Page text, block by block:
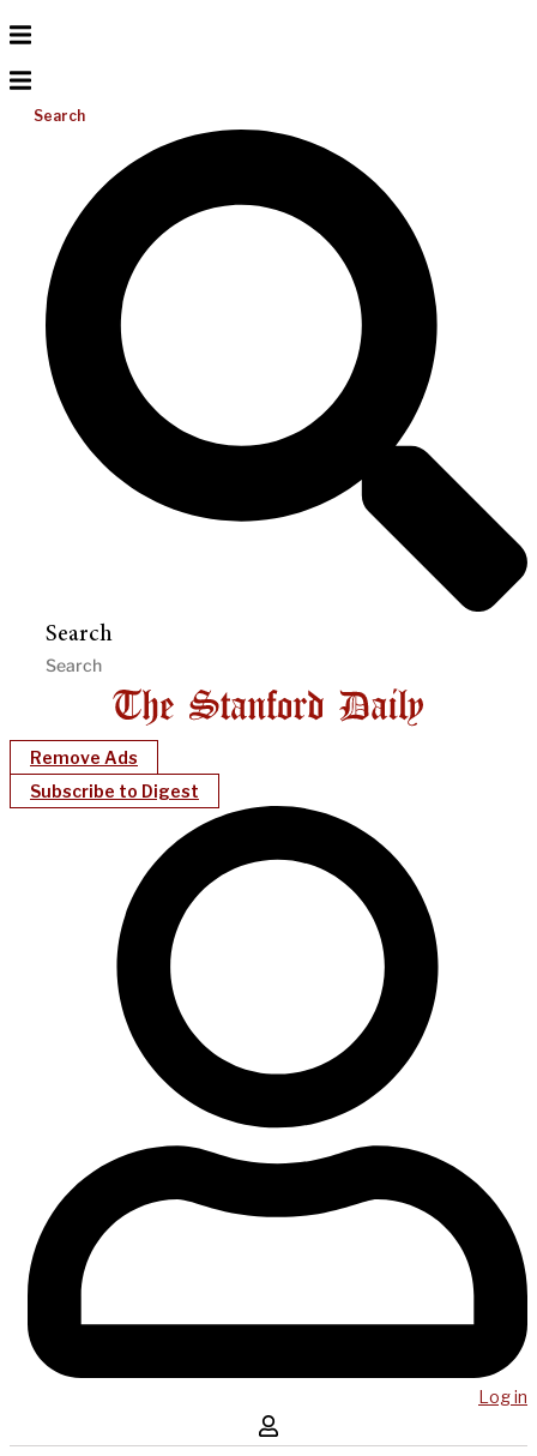
Search
Search
Remove Ads
Subscribe to Digest
Log in